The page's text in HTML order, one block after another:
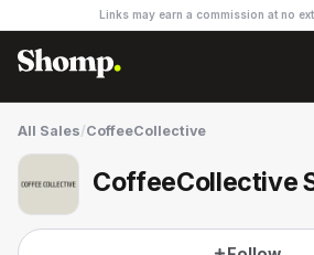
Links may earn a commission at no
All Sales/CoffeeCollective
CoffeeCollective